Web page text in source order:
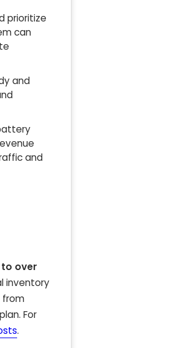
prioritize
can
and
and
to over
inventory
from
For
.